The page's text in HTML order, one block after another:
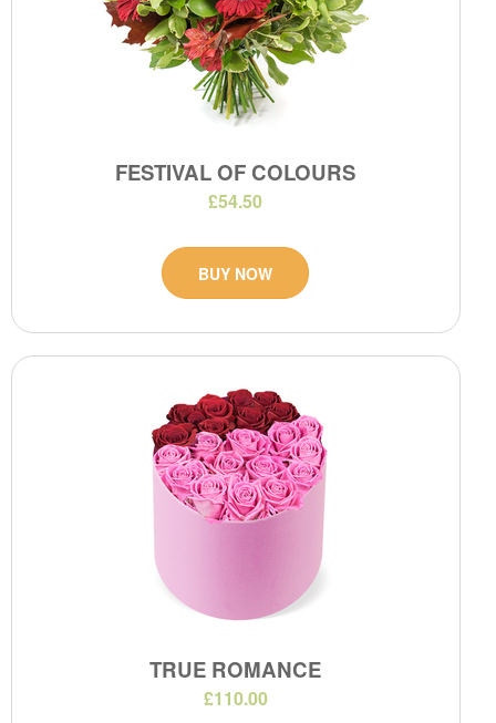
FESTIVAL OF COLOURS
£54.50
BUY NOW
TRUE ROMANCE
£110.00